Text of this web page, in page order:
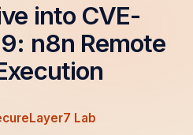
into CVE-
n8n Remote
Lab